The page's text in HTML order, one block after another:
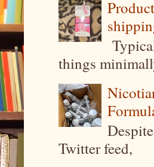
things
Twitter feed,